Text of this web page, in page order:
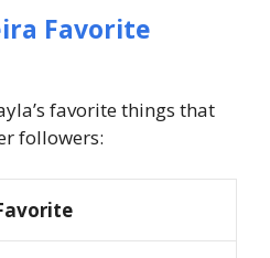
Favorite
favorite things that
followers: